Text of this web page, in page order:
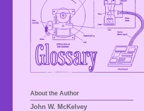
About the Author
John W. McKelvey